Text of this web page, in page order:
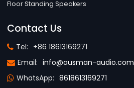
Floor Standing Speakers
Contact Us
Tel: +86 18613169271
Email: info@ausman-audio.com
WhatsApp: 8618613169271